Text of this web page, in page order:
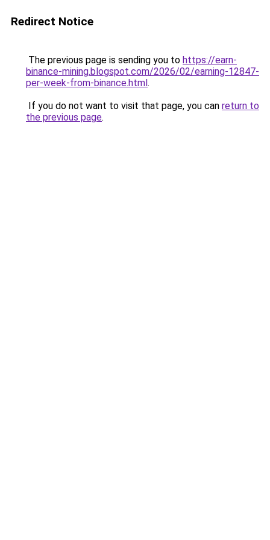
Redirect Notice
The previous page is sending you to https://earn-
binance-mining.blogspot.com/2026/02/earning-12847-
per-week-from-binance.html.
If you do not want to visit that page, you can return to
the previous page.